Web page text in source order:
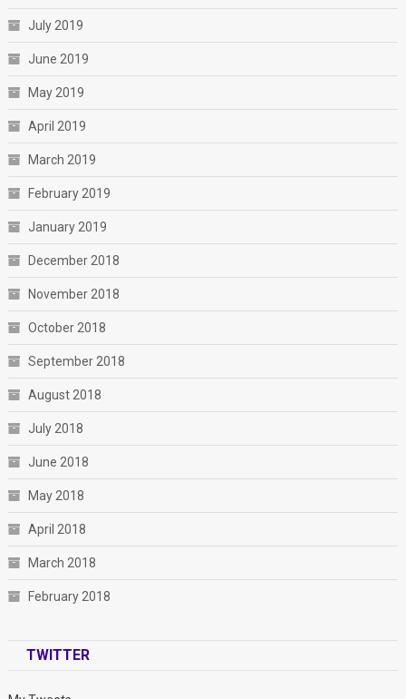
July 2019
June 2019
May 2019
April 2019
March 2019
February 2019
January 2019
December 2018
November 2018
October 2018
September 2018
August 2018
July 2018
June 2018
May 2018
April 2018
March 2018
February 2018
TWITTER